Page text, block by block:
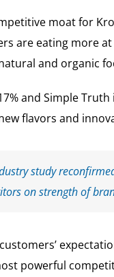
moat for
are eating more
and organic
and Simple
flavors and
study
on strength of
powerful